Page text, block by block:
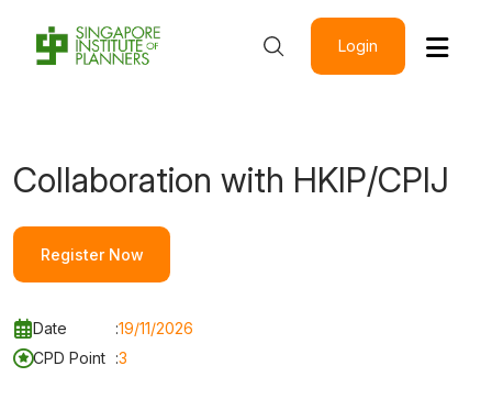
Login
Collaboration with HKIP/CPIJ
Register Now
Date :19/11/2026
CPD Point :3